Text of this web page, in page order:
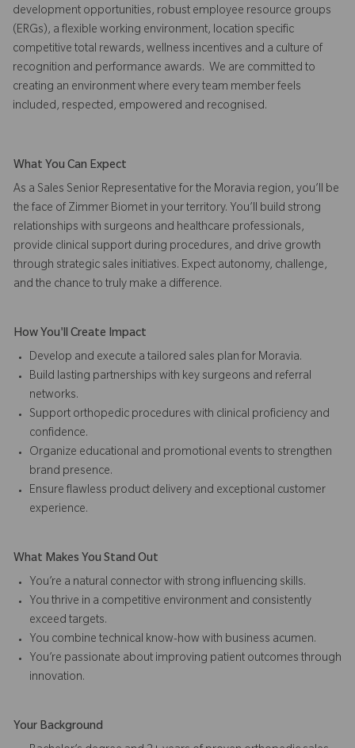
development opportunities, robust employee resource groups
(ERGs), a flexible working environment, location specific
competitive total rewards, wellness incentives and a culture of
recognition and performance awards. We are committed to
creating an environment where every team member feels
included, respected, empowered and recognised.
What You Can Expect
As a Sales Senior Representative for the Moravia region, you’ll be
the face of Zimmer Biomet in your territory. You’ll build strong
relationships with surgeons and healthcare professionals,
provide clinical support during procedures, and drive growth
through strategic sales initiatives. Expect autonomy, challenge,
and the chance to truly make a difference.
How You'll Create Impact
Develop and execute a tailored sales plan for Moravia.
Build lasting partnerships with key surgeons and referral
networks.
Support orthopedic procedures with clinical proficiency and
confidence.
Organize educational and promotional events to strengthen
brand presence.
Ensure flawless product delivery and exceptional customer
experience.
What Makes You Stand Out
You’re a natural connector with strong influencing skills.
You thrive in a competitive environment and consistently
exceed targets.
You combine technical know-how with business acumen.
You’re passionate about improving patient outcomes through
innovation.
Your Background